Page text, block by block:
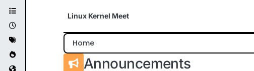
Linux Kernel Meet
Home
Announcements